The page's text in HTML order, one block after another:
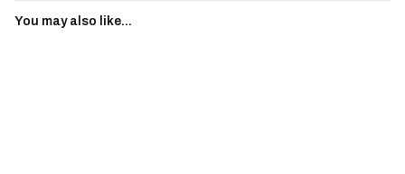
You may also like...